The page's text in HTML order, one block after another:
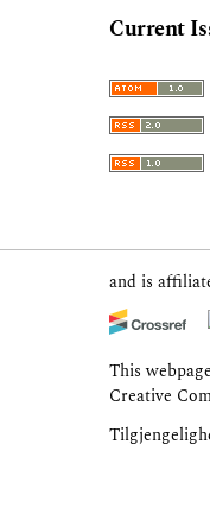
Current
and is
This
Creative